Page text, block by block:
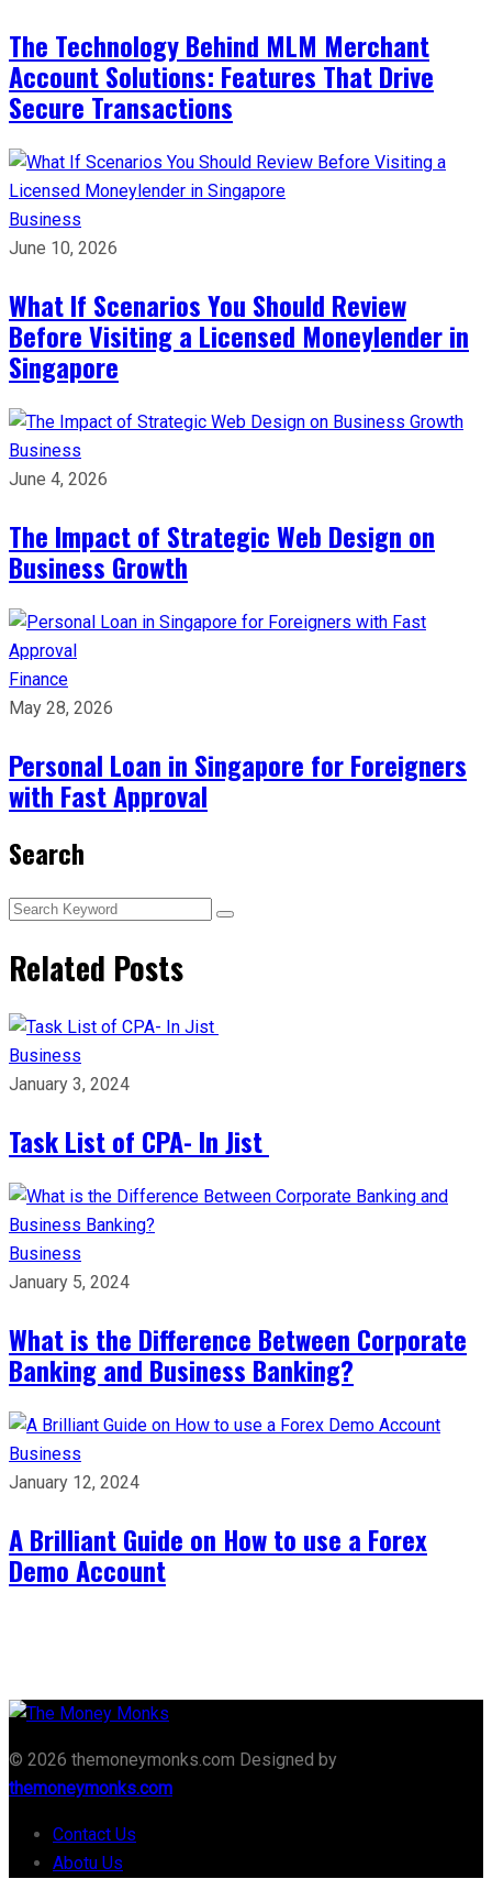
The Technology Behind MLM Merchant
Account Solutions: Features That Drive
Secure Transactions
Business
June 10, 2026
What If Scenarios You Should Review
Before Visiting a Licensed Moneylender in
Singapore
Business
June 4, 2026
The Impact of Strategic Web Design on
Business Growth
Finance
May 28, 2026
Personal Loan in Singapore for Foreigners
with Fast Approval
Search
Related Posts
Business
January 3, 2024
Task List of CPA- In Jist
Business
January 5, 2024
What is the Difference Between Corporate
Banking and Business Banking?
Business
January 12, 2024
A Brilliant Guide on How to use a Forex
Demo Account
© 2026 themoneymonks.com Designed by
themoneymonks.com
Contact Us
Abotu Us